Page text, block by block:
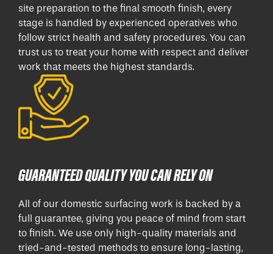
site preparation to the final smooth finish, every
stage is handled by experienced operatives who
follow strict health and safety procedures. You can
trust us to treat your home with respect and deliver
work that meets the highest standards.
GUARANTEED QUALITY YOU CAN RELY ON
All of our domestic surfacing work is backed by a
full guarantee, giving you peace of mind from start
to finish. We use only high-quality materials and
tried-and-tested methods to ensure long-lasting,